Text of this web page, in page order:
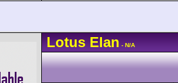
Lotus Elan - N/A